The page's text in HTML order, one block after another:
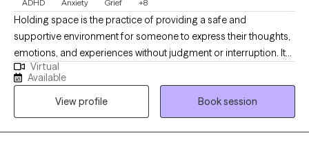
ADHD Anxiety Grief +8
Holding space is the practice of providing a safe and
supportive environment for someone to express their thoughts,
emotions, and experiences without judgment or interruption. It
involves being fully present and attentive, allowing the other
person to explore their feelings and navigate their own process.
My 20 years of experience have allowed for a diverse
background of traditions and practices that clients can
implement in their personal journey. I value transparency in the
Virtual
Available
View profile
Book session